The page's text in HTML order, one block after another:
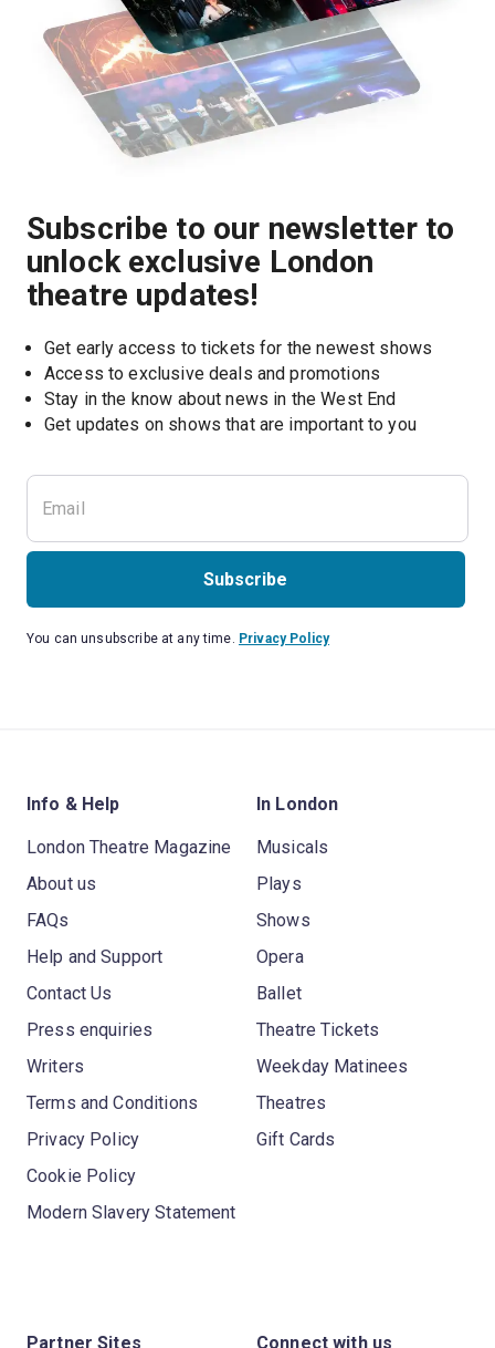
Subscribe to our newsletter to
unlock exclusive London
theatre updates!
Get early access to tickets for the newest shows
Access to exclusive deals and promotions
Stay in the know about news in the West End
Get updates on shows that are important to you
Subscribe
You can unsubscribe at any time. Privacy Policy
Info & Help
London Theatre Magazine
About us
FAQs
Help and Support
Contact Us
Press enquiries
Writers
Terms and Conditions
Privacy Policy
Cookie Policy
Modern Slavery Statement
In London
Musicals
Plays
Shows
Opera
Ballet
Theatre Tickets
Weekday Matinees
Theatres
Gift Cards
Partner Sites Connect with us